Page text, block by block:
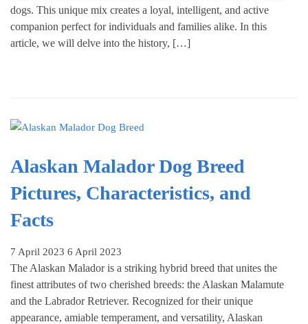
dogs. This unique mix creates a loyal, intelligent, and active
companion perfect for individuals and families alike. In this
article, we will delve into the history, […]
Alaskan Malador Dog Breed
Pictures, Characteristics, and
Facts
7 April 2023 6 April 2023
The Alaskan Malador is a striking hybrid breed that unites the
finest attributes of two cherished breeds: the Alaskan Malamute
and the Labrador Retriever. Recognized for their unique
appearance, amiable temperament, and versatility, Alaskan